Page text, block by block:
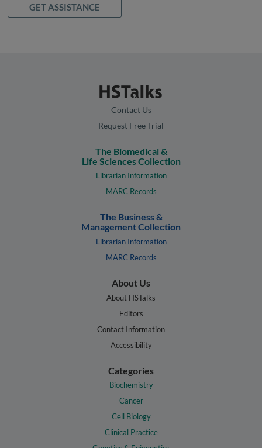
GET ASSISTANCE
Contact Us
Request Free Trial
The Biomedical &
Life Sciences Collection
Librarian Information
MARC Records
The Business &
Management Collection
Librarian Information
MARC Records
About Us
About HSTalks
Editors
Contact Information
Accessibility
Categories
Biochemistry
Cancer
Cell Biology
Clinical Practice